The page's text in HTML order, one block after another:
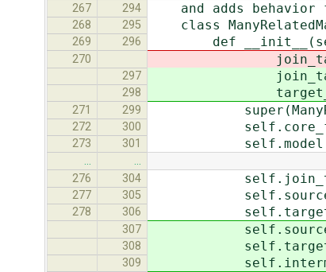
267
294 and adds behavior
268 295 class
269 296 def __init__(self,
270 join_table=None,
297 join_table=None,
298
271 299
272 300
273 301 self.model =
…
…
276
304
277 305
278 306
307
308
309